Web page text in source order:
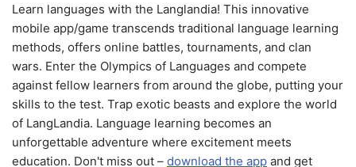
Learn languages with the Langlandia! This innovative
mobile app/game transcends traditional language learning
methods, offers online battles, tournaments, and clan
wars. Enter the Olympics of Languages and compete
against fellow learners from around the globe, putting your
skills to the test. Trap exotic beasts and explore the world
of LangLandia. Language learning becomes an
unforgettable adventure where excitement meets
education. Don't miss out – download the app and get